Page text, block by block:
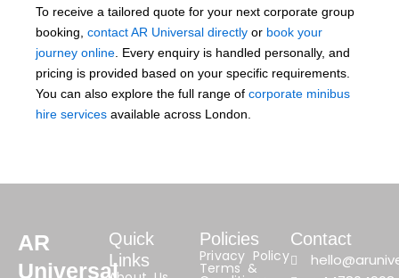
To receive a tailored quote for your next corporate group
booking, contact AR Universal directly or book your
journey online . Every enquiry is handled personally, and
pricing is provided based on your specific requirements.
You can also explore the full range of corporate minibus
hire services available across London.
AR
Universal
Quick
Links
Policies
Privacy Policy
Terms &
Contact